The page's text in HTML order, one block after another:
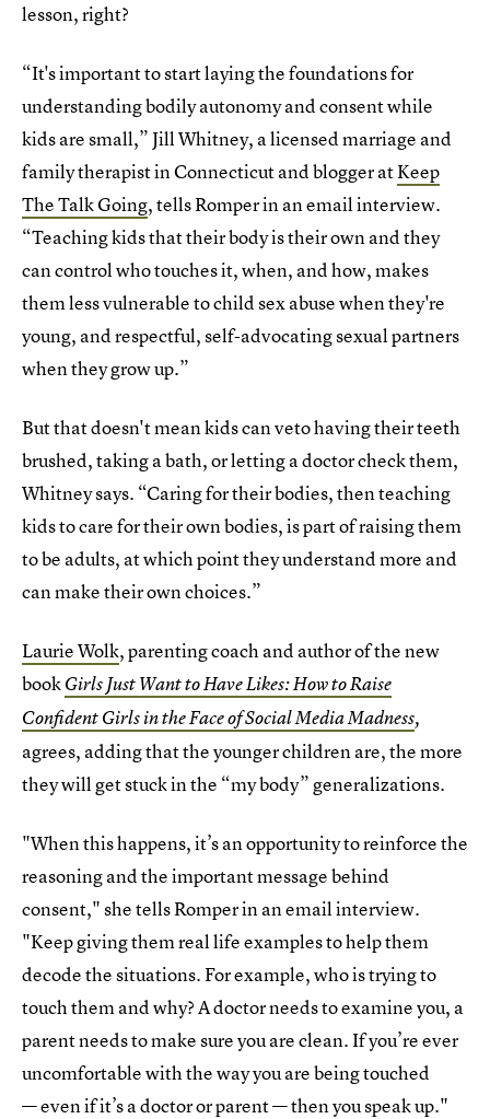
lesson, right?
“It's important to start laying the foundations for
understanding bodily autonomy and consent while
kids are small,” Jill Whitney, a licensed marriage and
family therapist in Connecticut and blogger atKeep
The Talk Going, tells Romper in an email interview.
“Teaching kids that their body is their own and they
can control who touches it, when, and how, makes
them less vulnerable to child sex abuse when they're
young, and respectful, self-advocating sexual partners
when they grow up.”
But that doesn't mean kids can veto having their teeth
brushed, taking a bath, or letting a doctor check them,
Whitney says. “Caring for their bodies, then teaching
kids to care for their own bodies, is part of raising them
to be adults, at which point they understand more and
can make their own choices.”
Laurie Wolk, parenting coach and author of the new
bookGirls Just Want to Have Likes: How to Raise
Confident Girls in the Face of Social Media Madness,
agrees, adding that the younger children are, the more
they will get stuck in the “my body” generalizations.
"When this happens, it’s an opportunity to reinforce the
reasoning and the important message behind
consent," she tells Romper in an email interview.
"Keep giving them real life examples to help them
decode the situations. For example, who is trying to
touch them and why? A doctor needs to examine you, a
parent needs to make sure you are clean. If you’re ever
uncomfortable with the way you are being touched
— even if it’s a doctor or parent — then you speak up."